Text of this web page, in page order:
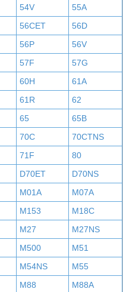
54V
55A
56CET
56D
56P
56V
57F
57G
60H
61A
61R
62
65
65B
70C
70CTNS
71F
80
D70ET
D70NS
M01A
M07A
M153
M18C
M27
M27NS
M500
M51
M54NS
M55
M88
M88A